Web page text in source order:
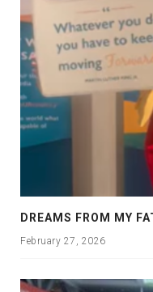
February 27, 2026